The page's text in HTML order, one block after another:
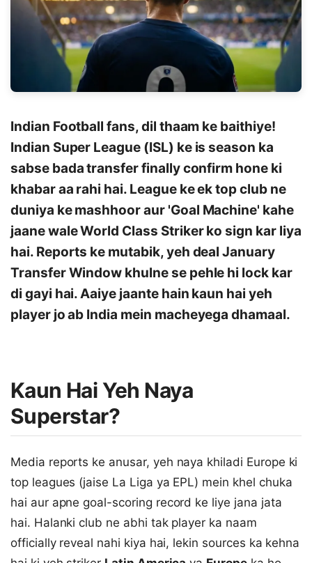
Indian Football fans, dil thaam ke baithiye!
Indian Super League (ISL) ke is season ka
sabse bada transfer finally confirm hone ki
khabar aa rahi hai. League ke ek top club ne
duniya ke mashhoor aur 'Goal Machine' kahe
jaane wale World Class Striker ko sign kar liya
hai. Reports ke mutabik, yeh deal January
Transfer Window khulne se pehle hi lock kar
di gayi hai. Aaiye jaante hain kaun hai yeh
player jo ab India mein macheyega dhamaal.
Kaun Hai Yeh Naya
Superstar?
Media reports ke anusar, yeh naya khiladi Europe ki
top leagues (jaise La Liga ya EPL) mein khel chuka
hai aur apne goal-scoring record ke liye jana jata
hai. Halanki club ne abhi tak player ka naam
officially reveal nahi kiya hai, lekin sources ka kehna